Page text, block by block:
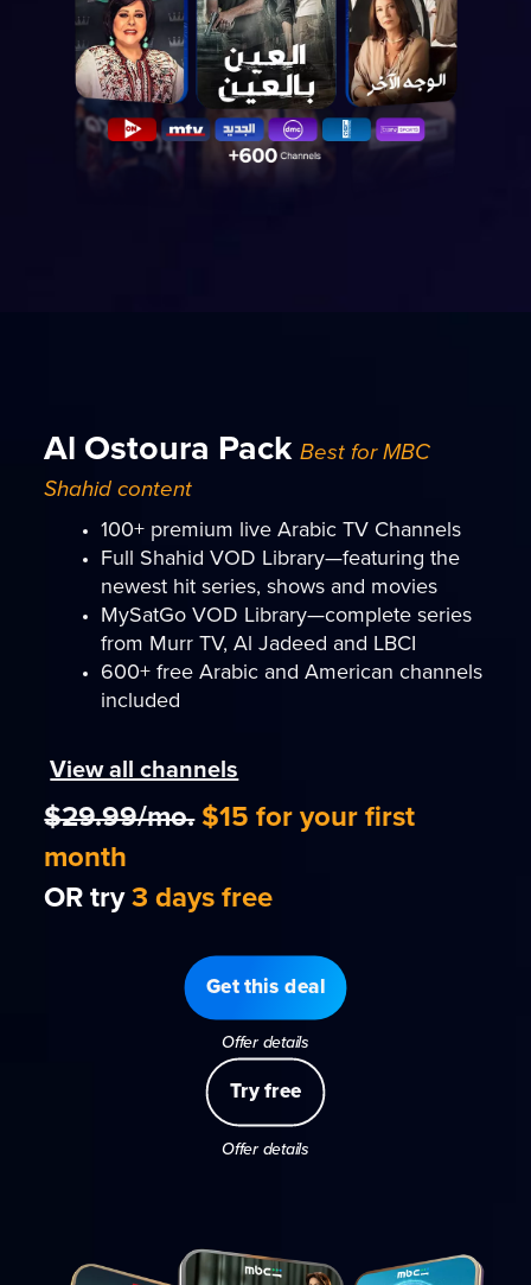
Al Ostoura PackBest for MBC
Shahid content
100+ premium live Arabic TV Channels
Full Shahid VOD Library—featuring the
newest hit series, shows and movies
MySatGo VOD Library—complete series
from Murr TV, Al Jadeed and LBCI
600+ free Arabic and American channels
included
View all channels
$29.99/mo. $15 for your first
month
OR try3 days free
Get this deal
Offer details
Try free
Offer details